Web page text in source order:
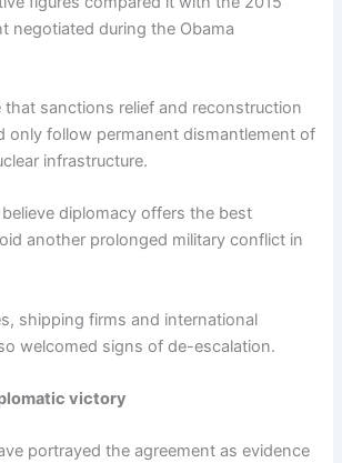
negotiated during the Obama
that sanctions relief and reconstruction
only follow permanent dismantlement of
infrastructure.
diplomacy offers the best
another prolonged military conflict in
shipping firms and international
welcomed signs of de-escalation.
victory
portrayed the agreement as evidence